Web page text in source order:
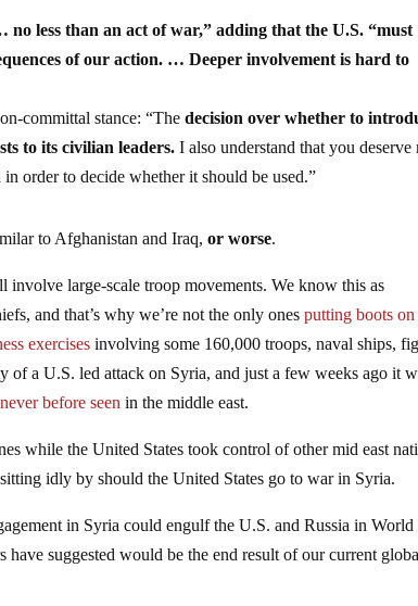
no less than an act of war,” adding that the U.S. “must
of our action. … Deeper involvement is hard to
committal stance: “Thedecision over whether to
to its civilian leaders. I also understand that you deserve
order to decide whether it should be used.”
to Afghanistan and Iraq,or worse.
large-scale troop movements. We know this as
and that’s why we’re not the only onesputting boots on
exercises involving some 160,000 troops, naval ships,
of a U.S. led attack on Syria, and just a few weeks ago it
before seen in the middle east.
while the United States took control of other mid east
idly by should the United States go to war in Syria.
in Syria could engulf the U.S. and Russia in World
suggested would be the end result of our current